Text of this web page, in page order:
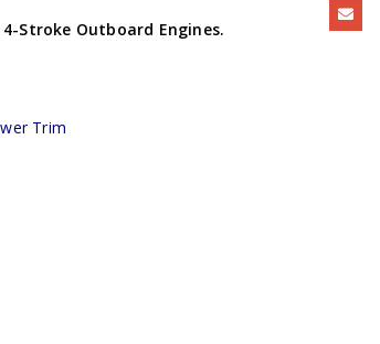
4-Stroke Outboard Engines.
Trim